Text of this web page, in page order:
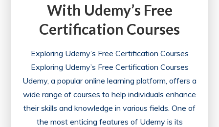
With Udemy’s Free
Certification Courses
Exploring Udemy’s Free Certification Courses
Exploring Udemy’s Free Certification Courses
Udemy, a popular online learning platform, offers a
wide range of courses to help individuals enhance
their skills and knowledge in various fields. One of
the most enticing features of Udemy is its